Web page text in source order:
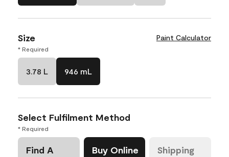
Size Paint Calculator
* Required
3.78 L 946 mL
Select Fulfilment Method
* Required
Find A
Buy Online Shipping